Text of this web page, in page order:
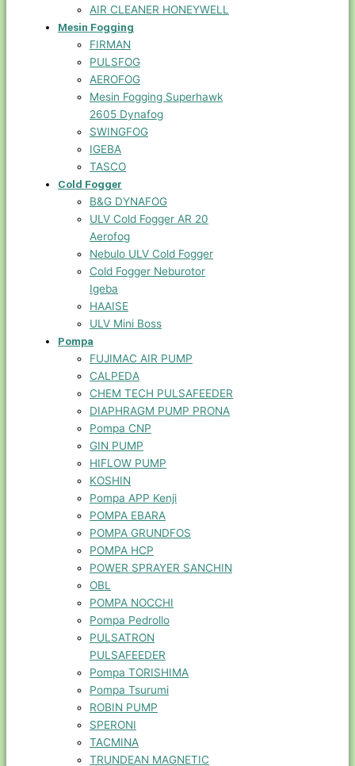
AIR CLEANER HONEYWELL
Mesin Fogging
FIRMAN
PULSFOG
AEROFOG
Mesin Fogging Superhawk
2605 Dynafog
SWINGFOG
IGEBA
TASCO
Cold Fogger
B&G DYNAFOG
ULV Cold Fogger AR 20
Aerofog
Nebulo ULV Cold Fogger
Cold Fogger Neburotor
Igeba
HAAISE
ULV Mini Boss
Pompa
FUJIMAC AIR PUMP
CALPEDA
CHEM TECH PULSAFEEDER
DIAPHRAGM PUMP PRONA
Pompa CNP
GIN PUMP
HIFLOW PUMP
KOSHIN
Pompa APP Kenji
POMPA EBARA
POMPA GRUNDFOS
POMPA HCP
POWER SPRAYER SANCHIN
OBL
POMPA NOCCHI
Pompa Pedrollo
PULSATRON
PULSAFEEDER
Pompa TORISHIMA
Pompa Tsurumi
ROBIN PUMP
SPERONI
TACMINA
TRUNDEAN MAGNETIC